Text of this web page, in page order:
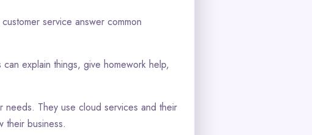
service answer common
explain things, give homework help,
needs. They use cloud services and their
their business.